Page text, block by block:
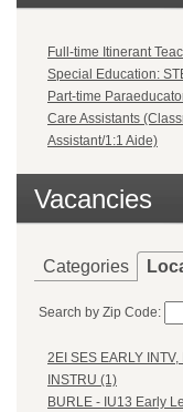
Full-time Itinerant
Special Education:
Part-time
Care Assistants
Assistant/1:1 Aide)
Vacancies
Categories
Search by Zip Code:
2EI SES EARLY INTV,
INSTRU (1)
BURLE - IU13 Early